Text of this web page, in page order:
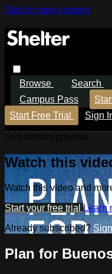
Skip to main content
Browse Search
Campus Pass
Start Free Trial
Sign
Watch this
Watch this video and
Start your free trial Learn
Already subscribed?
Plan for